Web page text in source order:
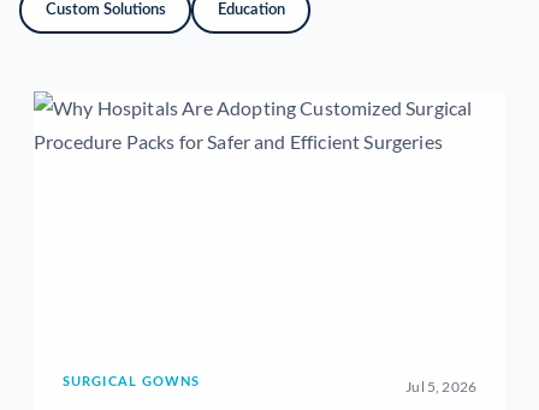
Custom Solutions Education
SURGICAL GOWNS Jul 5, 2026